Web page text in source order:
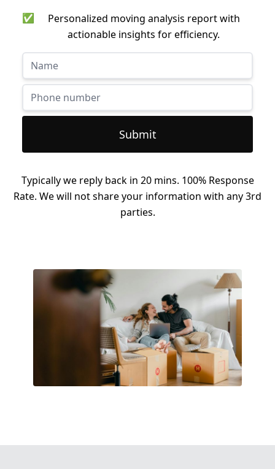
✅
Personalized moving analysis report with
actionable insights for efficiency.
Submit
Typically we reply back in 20 mins. 100% Response
Rate. We will not share your information with any 3rd
parties.